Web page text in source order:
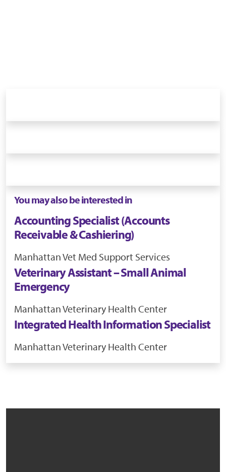
You may also be interested in
Accounting Specialist (Accounts
Receivable & Cashiering)
ManhattanVet Med Support Services
Veterinary Assistant – Small Animal
Emergency
ManhattanVeterinary Health Center
Integrated Health Information Specialist
ManhattanVeterinary Health Center